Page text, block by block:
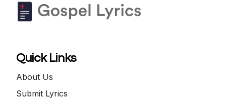
Quick Links
About Us
Submit Lyrics